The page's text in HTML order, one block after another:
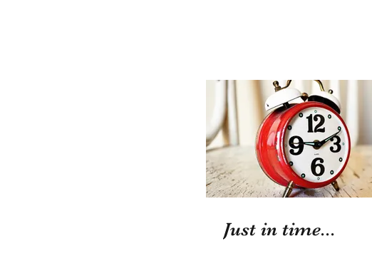
Just in time...